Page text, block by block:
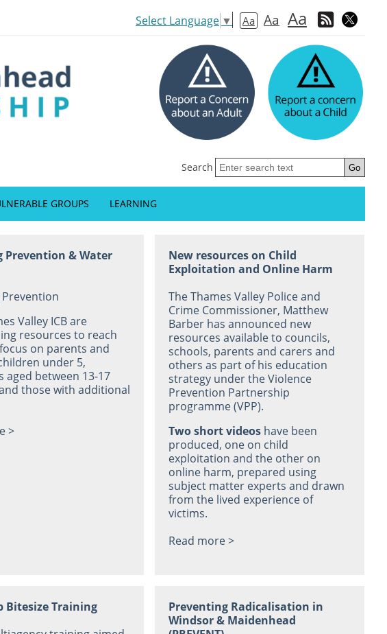
Aa Aa Aa
Select Language ▼
Search
GROUPS LEARNING
Prevention & Water
Valley ICB are
resources to reach
on parents and
under 5,
aged between 13-17
those with additional
>
New resources on Child
Exploitation and Online Harm
The Thames Valley Police and
Crime Commissioner, Matthew
Barber has announced new
resources available to councils,
schools, parents and carers and
others as part of his education
strategy under the Violence
Prevention Partnership
programme (VPP).
Two short videos have been
produced, one on child
exploitation and the other on
online harm, prepared using
subject matter experts and drawn
from the lived experience of
victims.
Read more >
Bitesize Training
Preventing Radicalisation in
Windsor & Maidenhead